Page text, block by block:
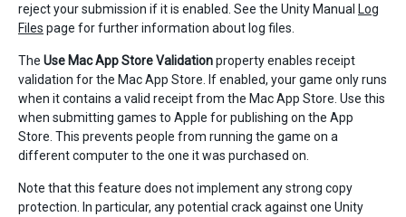
reject your submission if it is enabled. See the Unity Manual Log
Files page for further information about log files.
The Use Mac App Store Validationproperty enables receipt
validation for the Mac App Store. If enabled, your game only runs
when it contains a valid receipt from the Mac App Store. Use this
when submitting games to Apple for publishing on the App
Store. This prevents people from running the game on a
different computer to the one it was purchased on.
Note that this feature does not implement any strong copy
protection. In particular, any potential crack against one Unity